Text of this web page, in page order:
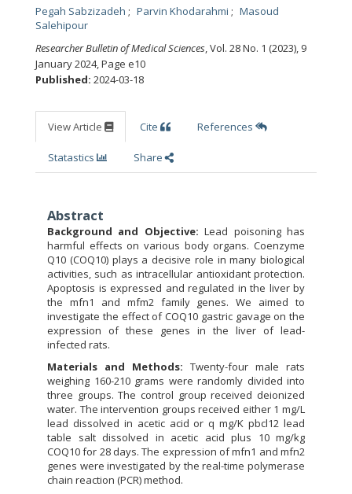
Pegah Sabzizadeh Parvin Khodarahmi
Masoud
Salehipour
Researcher Bulletin of Medical Sciences, Vol. 28 No. 1 (2023), 9
January 2024,Page e10
Published: 2024-03-18
View Article Cite References
Statastics Share
Abstract
Background and Objective: Lead poisoning has
harmful effects on various body organs. Coenzyme
Q10 (COQ10) plays a decisive role in many biological
activities, such as intracellular antioxidant protection.
Apoptosis is expressed and regulated in the liver by
the mfn1 and mfm2 family genes. We aimed to
investigate the effect of COQ10 gastric gavage on the
expression of these genes in the liver of lead-
infected rats.
Materials and Methods: Twenty-four male rats
weighing 160-210 grams were randomly divided into
three groups. The control group received deionized
water. The intervention groups received either 1 mg/L
lead dissolved in acetic acid or q mg/K pbcl12 lead
table salt dissolved in acetic acid plus 10 mg/kg
COQ10 for 28 days. The expression of mfn1 and mfn2
genes were investigated by the real-time polymerase
chain reaction (PCR) method.